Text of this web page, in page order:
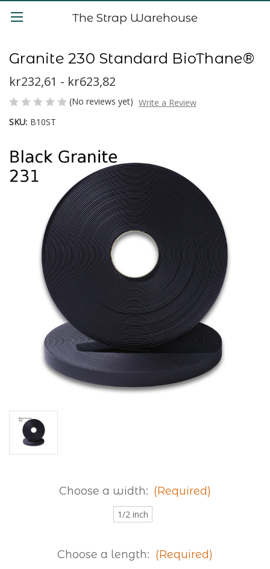
The Strap Warehouse
Granite 230 Standard BioThane®
kr232,61 - kr623,82
(No reviews yet) Write a Review
SKU: B10ST
Choose a width: (Required)
1/2 inch
Choose a length: (Required)